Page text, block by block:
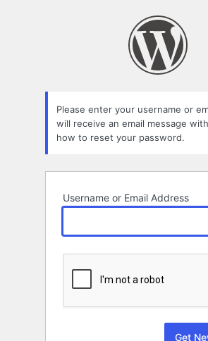
Please enter your username or
will receive an email message
how to reset your password.
Username or Email Address